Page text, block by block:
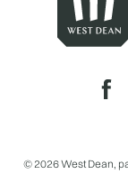
© 2026 West Dean,